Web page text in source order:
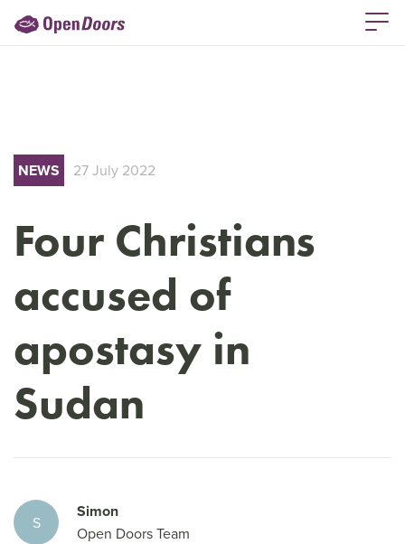
NEWS 27 July 2022
Four Christians
accused of
apostasy in
Sudan
S
Simon
Open Doors Team